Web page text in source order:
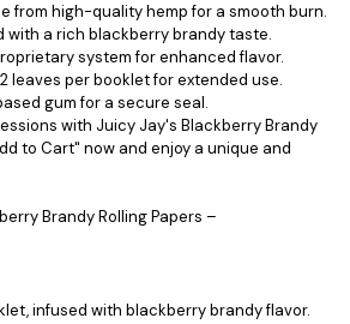
from high-quality hemp for a smooth burn.
with a rich blackberry brandy taste.
system for enhanced flavor.
leaves per booklet for extended use.
gum for a secure seal.
with Juicy Jay's Blackberry Brandy
to Cart" now and enjoy a unique and
Brandy Rolling Papers –
infused with blackberry brandy flavor.